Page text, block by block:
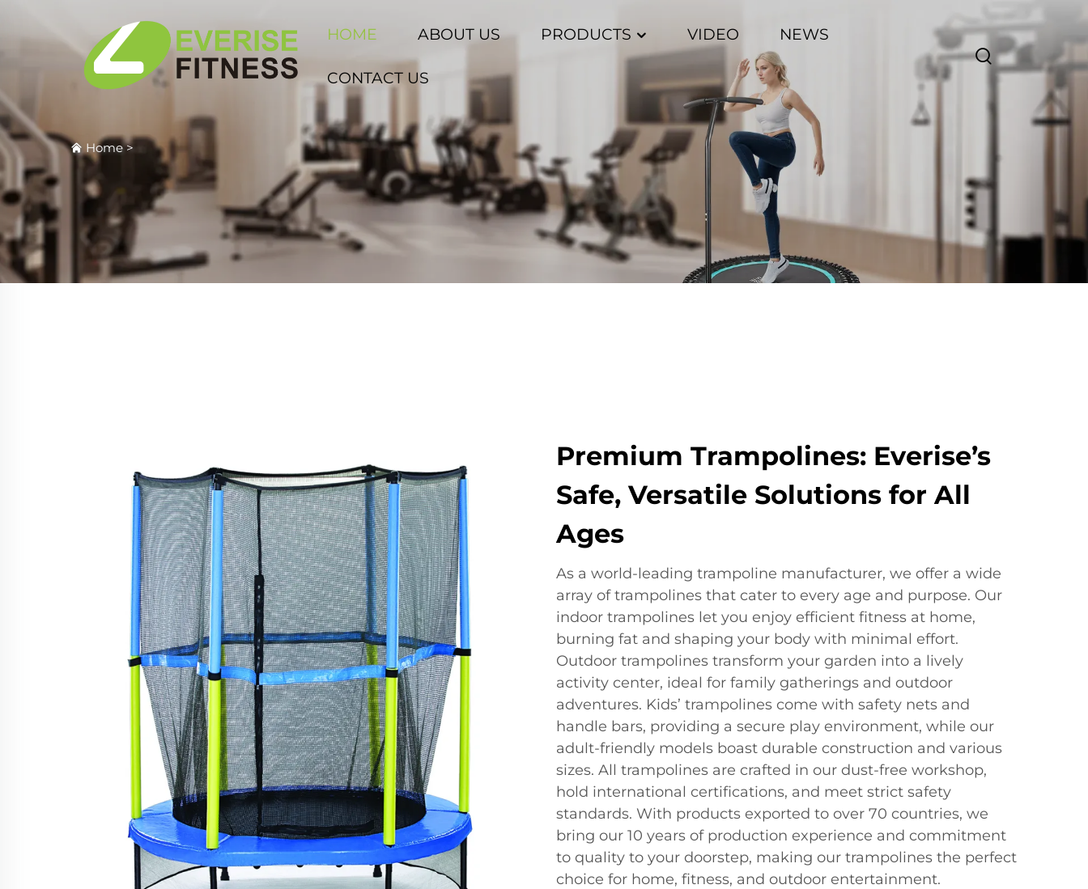
HOME ABOUT US PRODUCTS VIDEO NEWS
CONTACT US
Home>
Premium Trampolines: Everise’s
Safe, Versatile Solutions for All
Ages
As a world-leading trampoline manufacturer, we offer a wide
array of trampolines that cater to every age and purpose. Our
indoor trampolines let you enjoy efficient fitness at home,
burning fat and shaping your body with minimal effort.
Outdoor trampolines transform your garden into a lively
activity center, ideal for family gatherings and outdoor
adventures. Kids’ trampolines come with safety nets and
handle bars, providing a secure play environment, while our
adult-friendly models boast durable construction and various
sizes. All trampolines are crafted in our dust-free workshop,
hold international certifications, and meet strict safety
standards. With products exported to over 70 countries, we
bring our 10 years of production experience and commitment
to quality to your doorstep, making our trampolines the perfect
choice for home, fitness, and outdoor entertainment.